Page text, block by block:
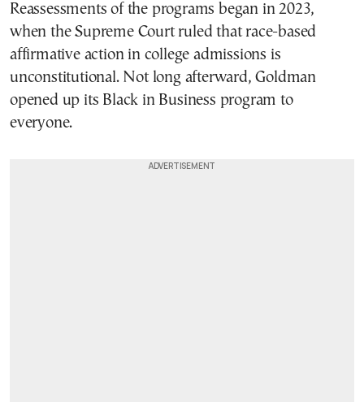
Reassessments of the programs began in 2023,
when the Supreme Court ruled that race-based
affirmative action in college admissions is
unconstitutional. Not long afterward, Goldman
opened up its Black in Business program to
everyone.